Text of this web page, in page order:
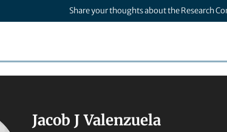
Share your thoughts about the Research
Jacob J Valenzuela